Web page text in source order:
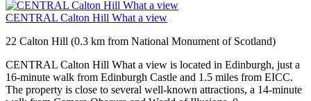
CENTRAL Calton Hill What a view
22 Calton Hill (0.3 km from National Monument of Scotland)
CENTRAL Calton Hill What a view is located in Edinburgh, just a
16-minute walk from Edinburgh Castle and 1.5 miles from EICC.
The property is close to several well-known attractions, a 14-minute